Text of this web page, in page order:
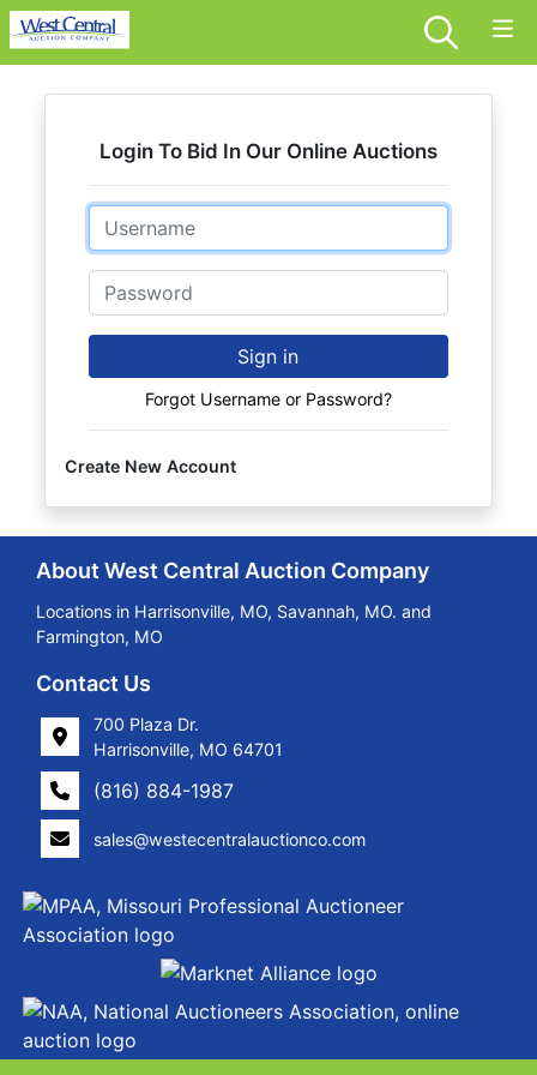
Login To Bid In Our Online Auctions
Email
Password
Sign in
Forgot Username or Password?
Create New Account
About West Central Auction Company
Locations in Harrisonville, MO, Savannah, MO. and
Farmington, MO
Contact Us
700 Plaza Dr.
Harrisonville, MO 64701
(816) 884-1987
sales@westecentralauctionco.com